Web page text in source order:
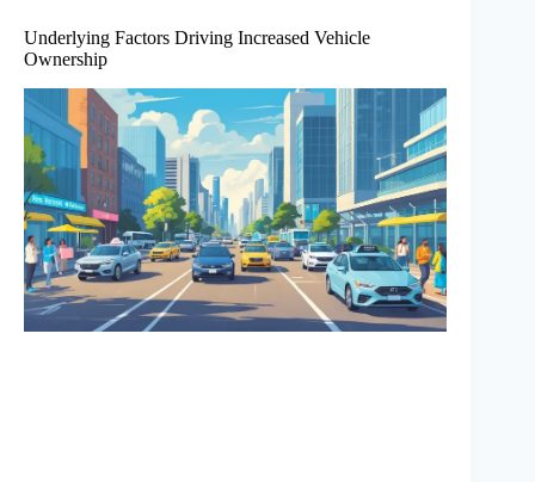
Underlying Factors Driving Increased Vehicle
Ownership